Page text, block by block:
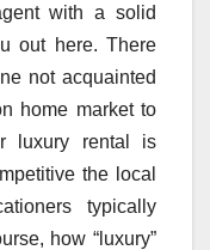
with a solid
out here. There
not acquainted
home market to
luxury rental is
the local
typically
how “luxury”